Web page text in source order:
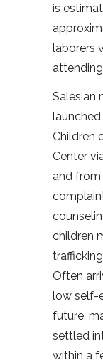
is
laborers
Salesian
launched
Children
Center
and
children
Often
low self-
future,
settled
within a